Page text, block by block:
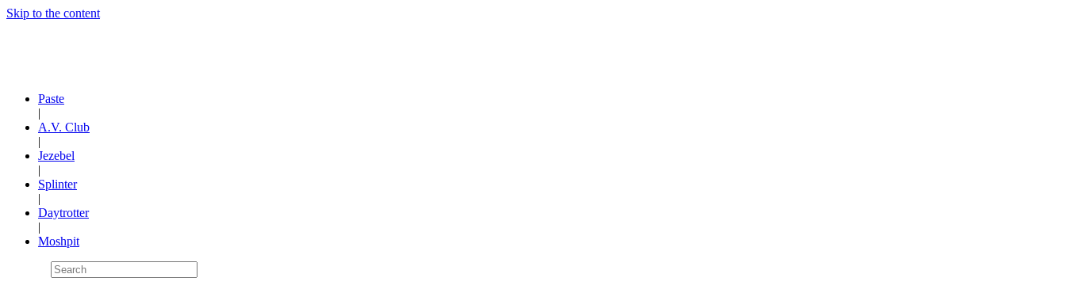
Skip to the content
Paste
|
A.V. Club
|
Jezebel
|
Splinter
|
Daytrotter
|
Moshpit